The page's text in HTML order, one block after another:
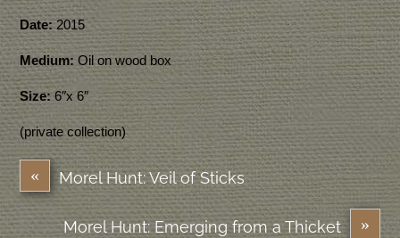
Date:2015
Medium: Oil on wood box
Size:6″x 6″
(private collection)
« Morel Hunt: Veil of Sticks
»
Morel Hunt: Emerging from a Thicket